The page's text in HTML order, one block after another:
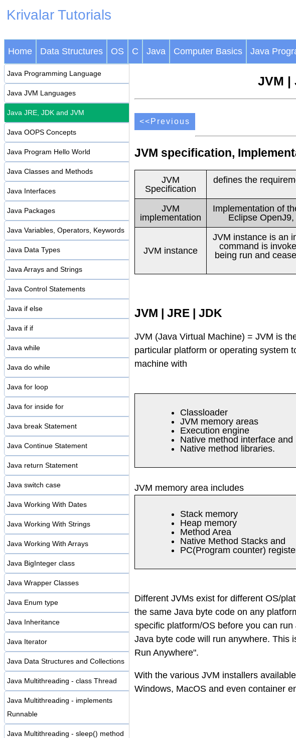
Krivalar Tutorials
Home Data Structures OS C Java Computer Basics Java
Java Programming Language
Java JVM Languages
Java JRE, JDK and JVM
Java OOPS Concepts
Java Program Hello World
Java Classes and Methods
Java Interfaces
Java Packages
Java Variables, Operators, Keywords
Java Data Types
Java Arrays and Strings
Java Control Statements
Java if else
Java if if
Java while
Java do while
Java for loop
Java for inside for
Java break Statement
Java Continue Statement
Java return Statement
Java switch case
Java Working With Dates
Java Working With Strings
Java Working With Arrays
Java BigInteger class
Java Wrapper Classes
Java Enum type
Java Inheritance
Java Iterator
Java Data Structures and Collections
Java Multithreading - class Thread
Java Multithreading - implements
Runnable
Java Multithreading - sleep() method
JVM |
<<Previous
JVM specification,
JVM
Specification
defines the
JVM
implementation
Implementation of
Eclipse
JVM instance
JVM instance is an
command is
being run and
JVM | JRE | JDK
JVM (Java Virtual Machine) = JVM is
particular platform or operating system
machine with
Classloader
JVM memory areas
Execution engine
Native method interface and
Native method libraries.
JVM memory area includes
Stack memory
Heap memory
Method Area
Native Method Stacks and
PC(Program counter)
Different JVMs exist for different OS/
the same Java byte code on any
specific platform/OS before you can
Java byte code will run anywhere. This
Run Anywhere".
With the various JVM installers
Windows, MacOS and even container